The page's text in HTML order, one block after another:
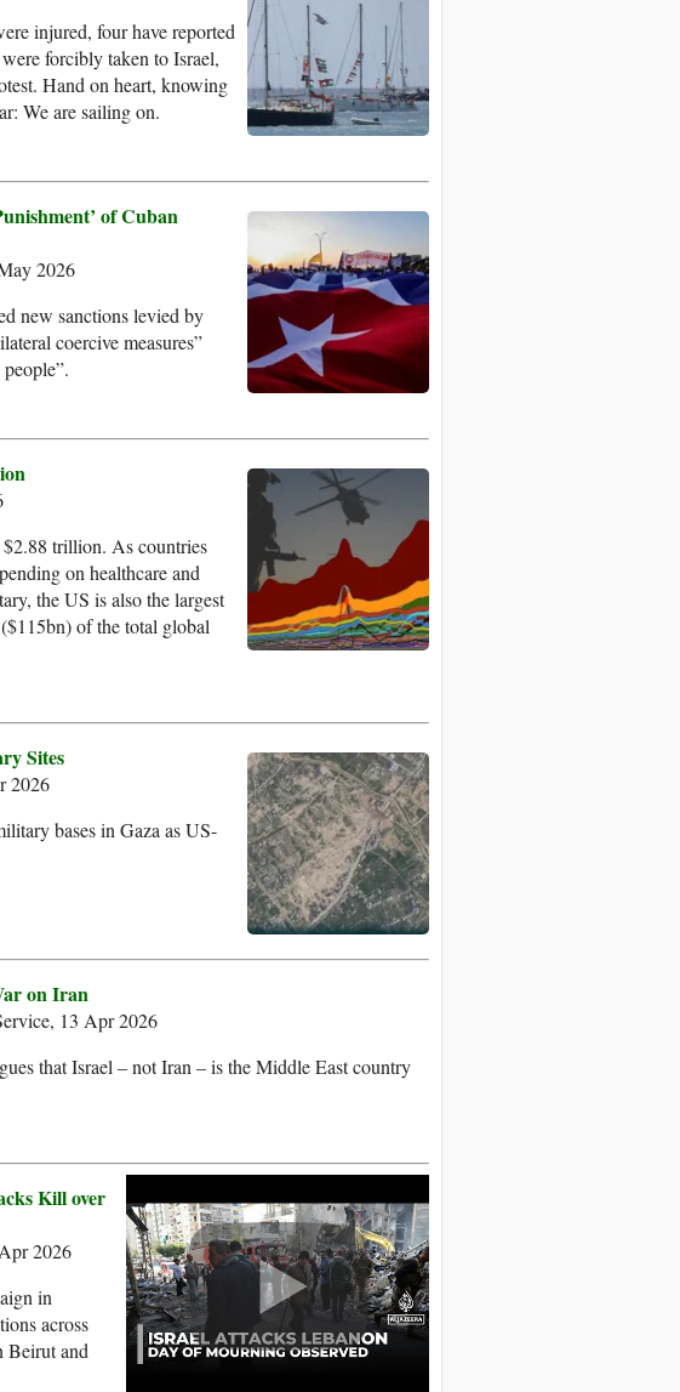
injured, four have reported
forcibly taken to Israel,
Hand on heart, knowing
We are sailing on.
of Cuban
2026
new sanctions levied by
coercive measures”
trillion. As countries
on healthcare and
the US is also the largest
of the total global
Sites
2026
bases in Gaza as US-
on Iran
13 Apr 2026
that Israel – not Iran – is the Middle East country
Kill over
2026
in
across
Beirut and